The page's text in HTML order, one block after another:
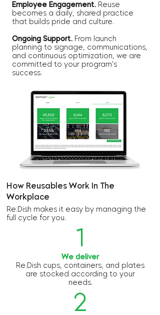
Employee Engagement. Reuse
becomes a daily, shared practice
that builds pride and culture.
Ongoing Support. From launch
planning to signage, communications,
and continuous optimization, we are
committed to your program's
success.
How Reusables Work In The
Workplace
Re:Dish makes it easy by managing the
full cycle for you.
1
We deliver
Re:Dish cups, containers, and plates
are stocked according to your
needs.
2